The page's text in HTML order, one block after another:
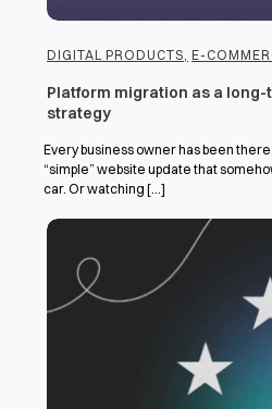
DIGITAL PRODUCTS E-
Platform migration as a
strategy
Every business owner has been
“simple” website update that
car. Or watching [...]